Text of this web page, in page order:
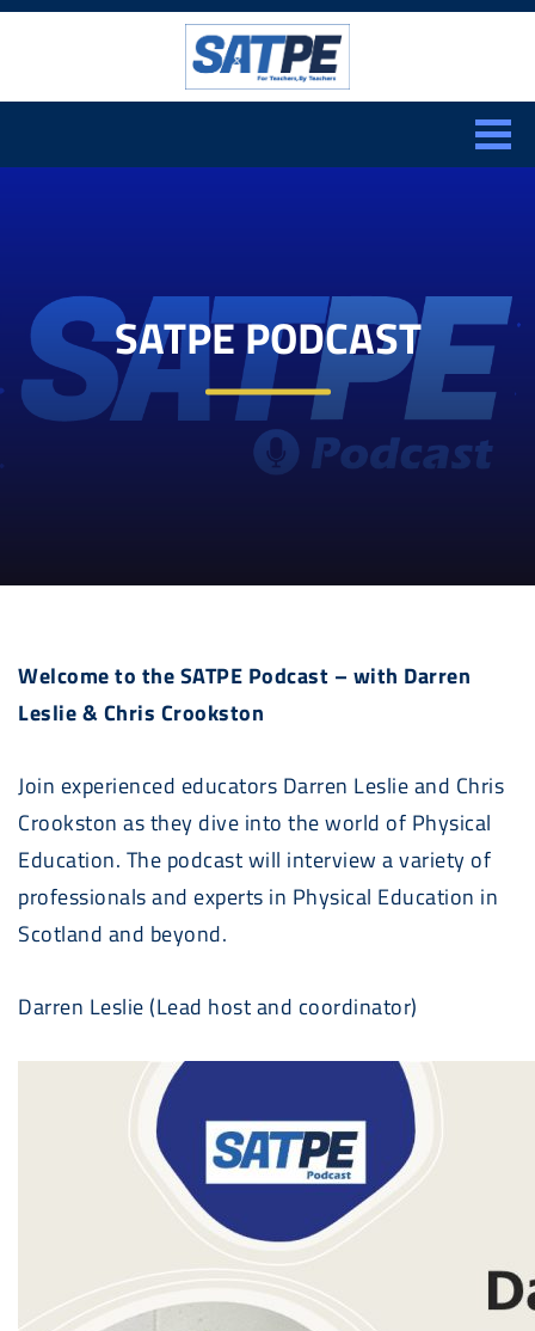
CLOSE
SATPE PODCAST
Welcome to the SATPE Podcast – with Darren
Leslie & Chris Crookston
Join experienced educators Darren Leslie and Chris
Crookston as they dive into the world of Physical
Education. The podcast will interview a variety of
professionals and experts in Physical Education in
Scotland and beyond.
Darren Leslie (Lead host and coordinator)